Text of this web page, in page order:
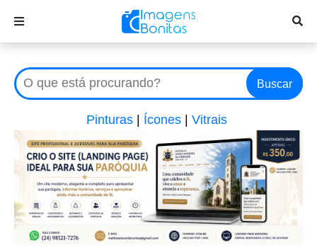
Buscar
Pinturas Ícones Vitrais